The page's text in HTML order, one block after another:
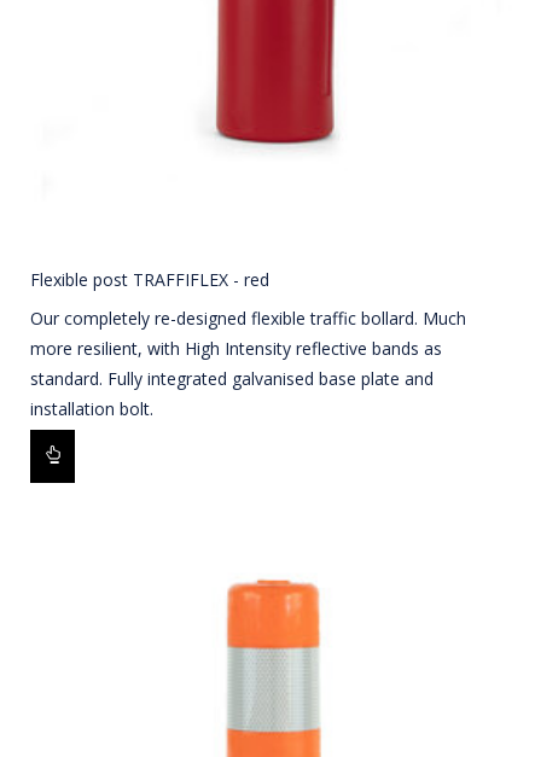
Flexible post TRAFFIFLEX - red
Our completely re-designed flexible traffic bollard. Much
more resilient, with High Intensity reflective bands as
standard. Fully integrated galvanised base plate and
installation bolt.